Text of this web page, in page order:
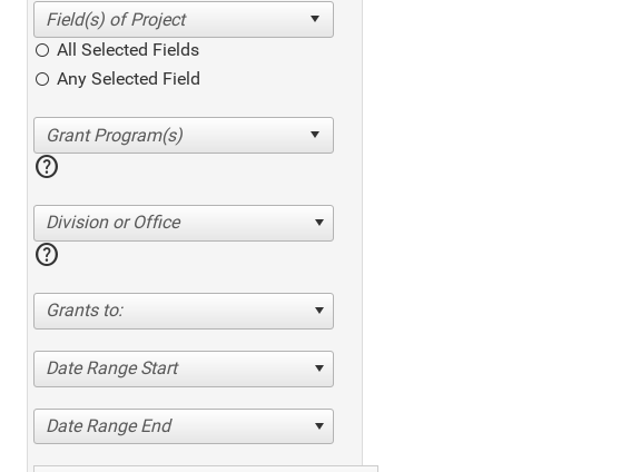
All Selected Fields
Any Selected Field
help
Division or Office
help
Grants to:
Date Range Start
Date Range End